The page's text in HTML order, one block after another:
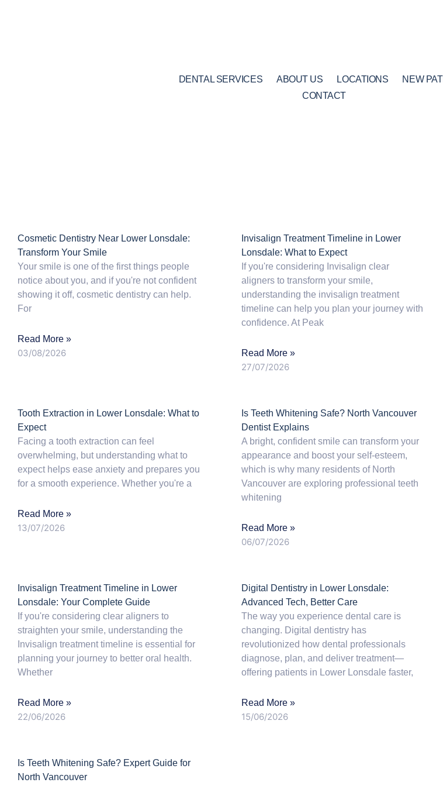
DENTAL SERVICES ABOUT US LOCATIONS
NEW
CONTACT
Cosmetic Dentistry Near Lower Lonsdale:
Transform Your Smile
Your smile is one of the first things people
notice about you, and if you're not confident
showing it off, cosmetic dentistry can help.
For
Read More »
03/08/2026
Invisalign Treatment Timeline in Lower
Lonsdale: What to Expect
If you're considering Invisalign clear
aligners to transform your smile,
understanding the invisalign treatment
timeline can help you plan your journey with
confidence. At Peak
Read More »
27/07/2026
Tooth Extraction in Lower Lonsdale: What to
Expect
Facing a tooth extraction can feel
overwhelming, but understanding what to
expect helps ease anxiety and prepares you
for a smooth experience. Whether you're a
Read More »
13/07/2026
Is Teeth Whitening Safe? North Vancouver
Dentist Explains
A bright, confident smile can transform your
appearance and boost your self-esteem,
which is why many residents of North
Vancouver are exploring professional teeth
whitening
Read More »
06/07/2026
Invisalign Treatment Timeline in Lower
Lonsdale: Your Complete Guide
If you're considering clear aligners to
straighten your smile, understanding the
Invisalign treatment timeline is essential for
planning your journey to better oral health.
Whether
Read More »
22/06/2026
Digital Dentistry in Lower Lonsdale:
Advanced Tech, Better Care
The way you experience dental care is
changing. Digital dentistry has
revolutionized how dental professionals
diagnose, plan, and deliver treatment—
offering patients in Lower Lonsdale faster,
Read More »
15/06/2026
Is Teeth Whitening Safe? Expert Guide for
North Vancouver